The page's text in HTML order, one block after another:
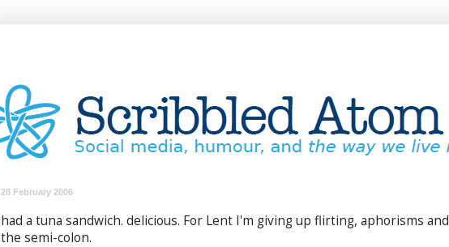
28 February 2006
had a tuna sandwich. delicious. For Lent I'm giving up flirting, aphorisms and
the semi-colon.